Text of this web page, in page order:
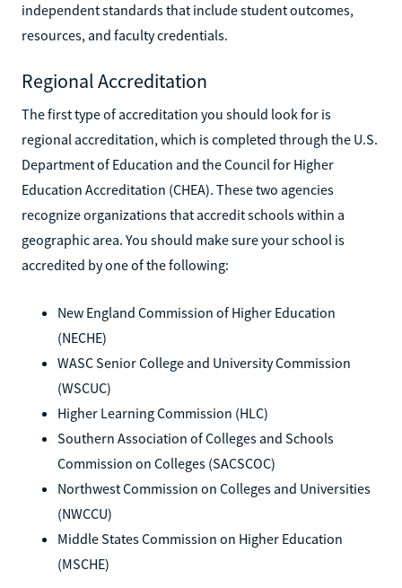
independent standards that include student outcomes,
resources, and faculty credentials.
Regional Accreditation
The first type of accreditation you should look for is
regional accreditation, which is completed through the U.S.
Department of Education and the Council for Higher
Education Accreditation (CHEA). These two agencies
recognize organizations that accredit schools within a
geographic area. You should make sure your school is
accredited by one of the following:
New England Commission of Higher Education
(NECHE)
WASC Senior College and University Commission
(WSCUC)
Higher Learning Commission (HLC)
Southern Association of Colleges and Schools
Commission on Colleges (SACSCOC)
Northwest Commission on Colleges and Universities
(NWCCU)
Middle States Commission on Higher Education
(MSCHE)